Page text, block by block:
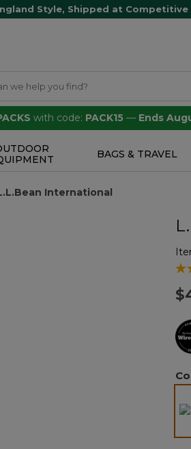
Style, Shipped at Competitive
with code: PACK15 — Ends
BAGS & TRAVEL
International